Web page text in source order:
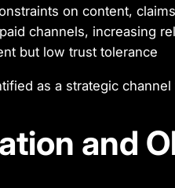
on content,
channels, increasing
but low trust tolerance
as a strategic
and